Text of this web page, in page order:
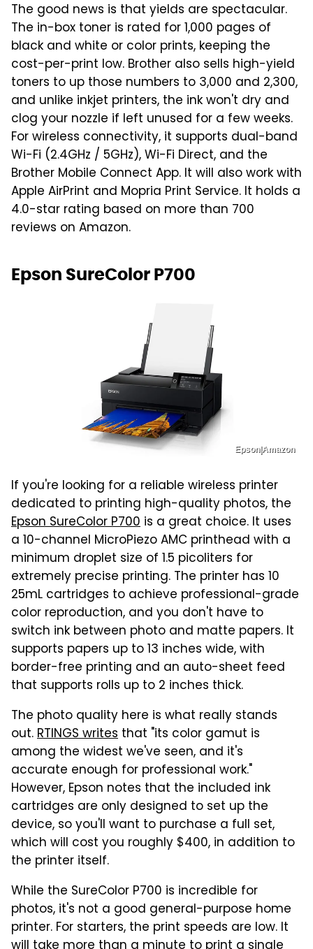
The good news is that yields are spectacular.
The in-box toner is rated for 1,000 pages of
black and white or color prints, keeping the
cost-per-print low. Brother also sells high-yield
toners to up those numbers to 3,000 and 2,300,
and unlike inkjet printers, the ink won't dry and
clog your nozzle if left unused for a few weeks.
For wireless connectivity, it supports dual-band
Wi-Fi (2.4GHz / 5GHz), Wi-Fi Direct, and the
Brother Mobile Connect App. It will also work with
Apple AirPrint and Mopria Print Service. It holds a
4.0-star rating based on more than 700
reviews on Amazon.
Epson SureColor P700
Epson|Amazon
If you're looking for a reliable wireless printer
dedicated to printing high-quality photos, the
Epson SureColor P700 is a great choice. It uses
a 10-channel MicroPiezo AMC printhead with a
minimum droplet size of 1.5 picoliters for
extremely precise printing. The printer has 10
25mL cartridges to achieve professional-grade
color reproduction, and you don't have to
switch ink between photo and matte papers. It
supports papers up to 13 inches wide, with
border-free printing and an auto-sheet feed
that supports rolls up to 2 inches thick.
The photo quality here is what really stands
out.RTINGS writes that "its color gamut is
among the widest we've seen, and it's
accurate enough for professional work."
However, Epson notes that the included ink
cartridges are only designed to set up the
device, so you'll want to purchase a full set,
which will cost you roughly $400, in addition to
the printer itself.
While the SureColor P700 is incredible for
photos, it's not a good general-purpose home
printer. For starters, the print speeds are low. It